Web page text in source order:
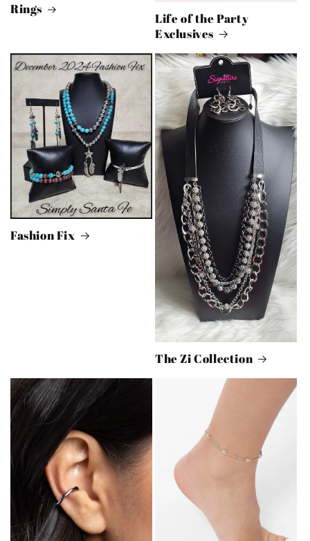
Rings
Life of the Party
Exclusives
Fashion Fix
The Zi Collection